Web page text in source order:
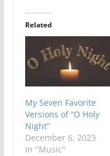
Related
My Seven Favorite
Versions of “O Holy
Night”
December 6, 2023
In "Music"